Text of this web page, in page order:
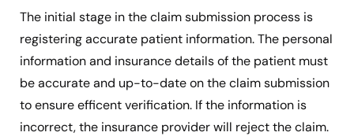
The initial stage in the claim submission process is
registering accurate patient information. The personal
information and insurance details of the patient must
be accurate and up-to-date on the claim submission
to ensure efficent verification. If the information is
incorrect, the insurance provider will reject the claim.